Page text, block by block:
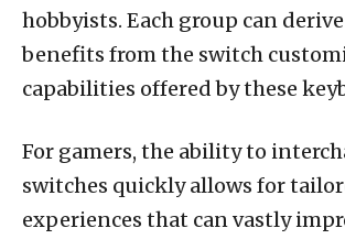
hobbyists. Each group can
benefits from the switch
capabilities offered by these
For gamers, the ability to
switches quickly allows for
experiences that can vastly